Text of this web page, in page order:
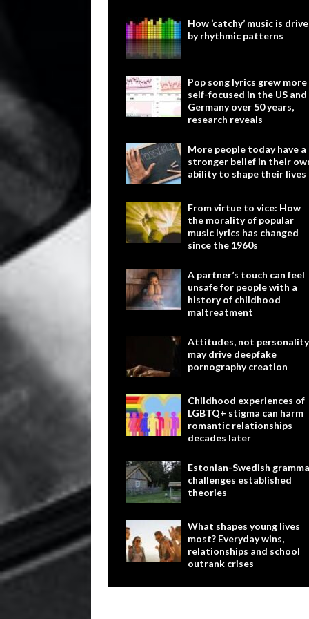
How ‘catchy’ music is
by rhythmic patterns
Pop song lyrics grew more
self-focused in the US and
Germany over 50 years,
research reveals
More people today have a
stronger belief in their
ability to shape their lives
From virtue to vice: How
the morality of popular
music lyrics has changed
since the 1960s
A partner’s touch can feel
unsafe for people with a
history of childhood
maltreatment
Attitudes, not
may drive deepfake
pornography creation
Childhood experiences of
LGBTQ+ stigma can harm
romantic relationships
decades later
Estonian-Swedish
challenges established
theories
What shapes young lives
most? Everyday wins,
relationships and school
outrank crises